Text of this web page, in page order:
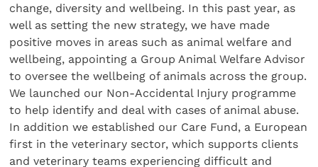
change, diversity and wellbeing. In this past year, as
well as setting the new strategy, we have made
positive moves in areas such as animal welfare and
wellbeing, appointing a Group Animal Welfare Advisor
to oversee the wellbeing of animals across the group.
We launched our Non-Accidental Injury programme
to help identify and deal with cases of animal abuse.
In addition we established our Care Fund, a European
first in the veterinary sector, which supports clients
and veterinary teams experiencing difficult and